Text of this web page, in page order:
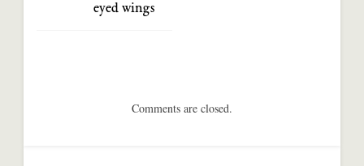
eyed wings
Comments are closed.